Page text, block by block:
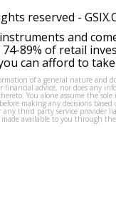
reserved -
and
89% of retail
can afford to
of a general nature and
financial advice, nor does any
You alone assume the
making any decisions
third party service provider
available to you through